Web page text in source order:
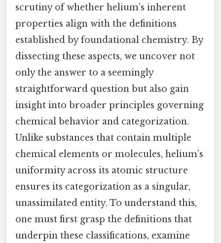
scrutiny of whether helium’s inherent
properties align with the definitions
established by foundational chemistry. By
dissecting these aspects, we uncover not
only the answer to a seemingly
straightforward question but also gain
insight into broader principles governing
chemical behavior and categorization.
Unlike substances that contain multiple
chemical elements or molecules, helium’s
uniformity across its atomic structure
ensures its categorization as a singular,
unassimilated entity. To understand this,
one must first grasp the definitions that
underpin these classifications, examine